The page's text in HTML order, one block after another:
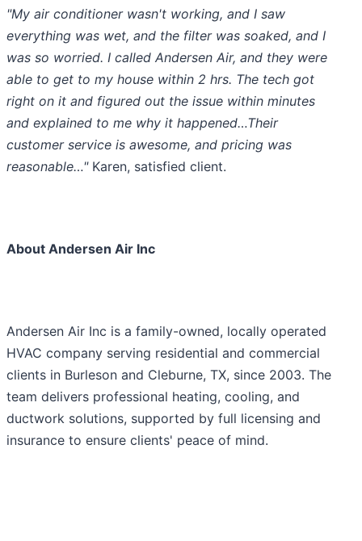
"My air conditioner wasn't working, and I saw
everything was wet, and the filter was soaked, and I
was so worried. I called Andersen Air, and they were
able to get to my house within 2 hrs. The tech got
right on it and figured out the issue within minutes
and explained to me why it happened…Their
customer service is awesome, and pricing was
reasonable…" Karen, satisfied client.
About Andersen Air Inc
Andersen Air Inc is a family-owned, locally operated
HVAC company serving residential and commercial
clients in Burleson and Cleburne, TX, since 2003. The
team delivers professional heating, cooling, and
ductwork solutions, supported by full licensing and
insurance to ensure clients' peace of mind.